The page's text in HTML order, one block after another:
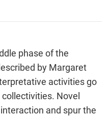
phase of the
by Margaret
activities go
Novel
and spur the